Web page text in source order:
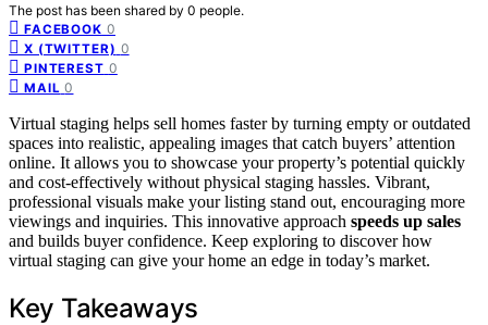
The post has been shared by 0 people.
FACEBOOK 0
X (TWITTER) 0
PINTEREST 0
MAIL 0
Virtual staging helps sell homes faster by turning empty or outdated
spaces into realistic, appealing images that catch buyers’ attention
online. It allows you to showcase your property’s potential quickly
and cost-effectively without physical staging hassles. Vibrant,
professional visuals make your listing stand out, encouraging more
viewings and inquiries. This innovative approach speeds up sales
and builds buyer confidence. Keep exploring to discover how
virtual staging can give your home an edge in today’s market.
Key Takeaways